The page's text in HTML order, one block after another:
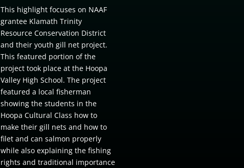
This highlight focuses on NAAF
grantee Klamath Trinity
Resource Conservation District
and their youth gill net project.
This featured portion of the
project took place at the Hoopa
Valley High School. The project
featured a local fisherman
showing the students in the
Hoopa Cultural Class how to
make their gill nets and how to
filet and can salmon properly
while also explaining the fishing
rights and traditional importance